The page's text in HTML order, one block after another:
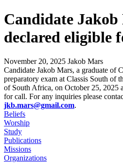
Candidate Jakob
declared eligible
November 20, 2025 Jakob Mars
Candidate Jakob Mars, a graduate of
preparatory exam at Classis South of
of South Africa, on October 25, 2025
for call. For any inquiries please
jkb.mars@gmail.com.
Beliefs
Worship
Study
Publications
Missions
Organizations